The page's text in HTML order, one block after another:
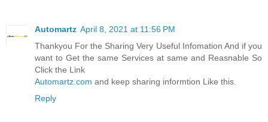
Automartz April 8, 2021 at 11:56 PM
Thankyou For the Sharing Very Useful Infomation And if you
want to Get the same Services at same and Reasnable So
Click the Link
Automartz.com and keep sharing informtion Like this.
Reply